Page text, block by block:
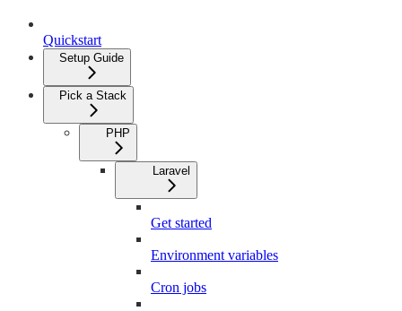
Quickstart
Setup Guide
Pick a Stack
PHP
Laravel
Get started
Environment variables
Cron jobs